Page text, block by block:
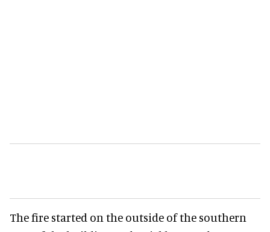
The fire started on the outside of the southern